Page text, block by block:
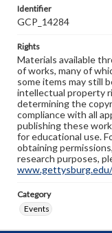
Identifier
GCP_14284
Rights
Materials available
of works, many of
some items may still
intellectual property
determining the
compliance with all
publishing these
for educational use.
obtaining
research purposes,
Category
Events